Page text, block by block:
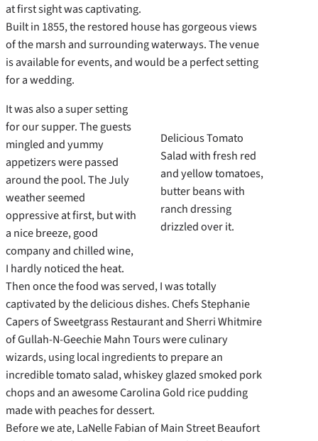
at first sight was captivating.
Built in 1855, the restored house has gorgeous views
of the marsh and surrounding waterways. The venue
is available for events, and would be a perfect setting
for a wedding.
Delicious Tomato
Salad with fresh red
and yellow tomatoes,
butter beans with
ranch dressing
drizzled over it.
It was also a super setting
for our supper. The guests
mingled and yummy
appetizers were passed
around the pool. The July
weather seemed
oppressive at first, but with
a nice breeze, good
company and chilled wine,
I hardly noticed the heat.
Then once the food was served, I was totally
captivated by the delicious dishes. Chefs Stephanie
Capers of Sweetgrass Restaurant and Sherri Whitmire
of Gullah-N-Geechie Mahn Tours were culinary
wizards, using local ingredients to prepare an
incredible tomato salad, whiskey glazed smoked pork
chops and an awesome Carolina Gold rice pudding
made with peaches for dessert.
Before we ate, LaNelle Fabian of Main Street Beaufort